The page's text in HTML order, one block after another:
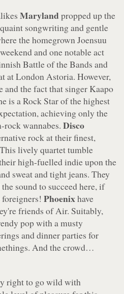
Marylandpropped up the
songwriting and gentle
the homegrown Joensuu
and one notable act
Battle of the Bands and
at London Astoria. However,
and the fact that singer Kaapo
is a Rock Star of the highest
achieving only the
rock wannabes.Disco
rock at their finest,
lively quartet tumble
high-fuelled indie upon the
sweat and tight jeans. They
sound to succeed here, if
foreigners!Phoenixhave
friends of Air. Suitably,
pop with a musty
and dinner parties for
And the crowd…
right to go wild with